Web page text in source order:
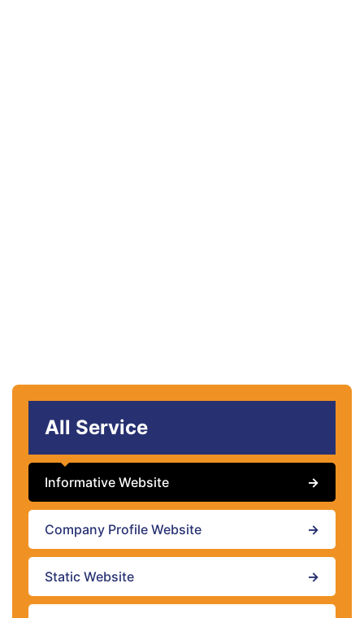
All Service
Informative Website →
Company Profile Website →
Static Website →